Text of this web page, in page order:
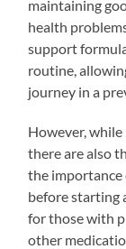
maintaining
health
support
routine,
journey in a
However, while
there are also
the importance
before starting
for those with
other